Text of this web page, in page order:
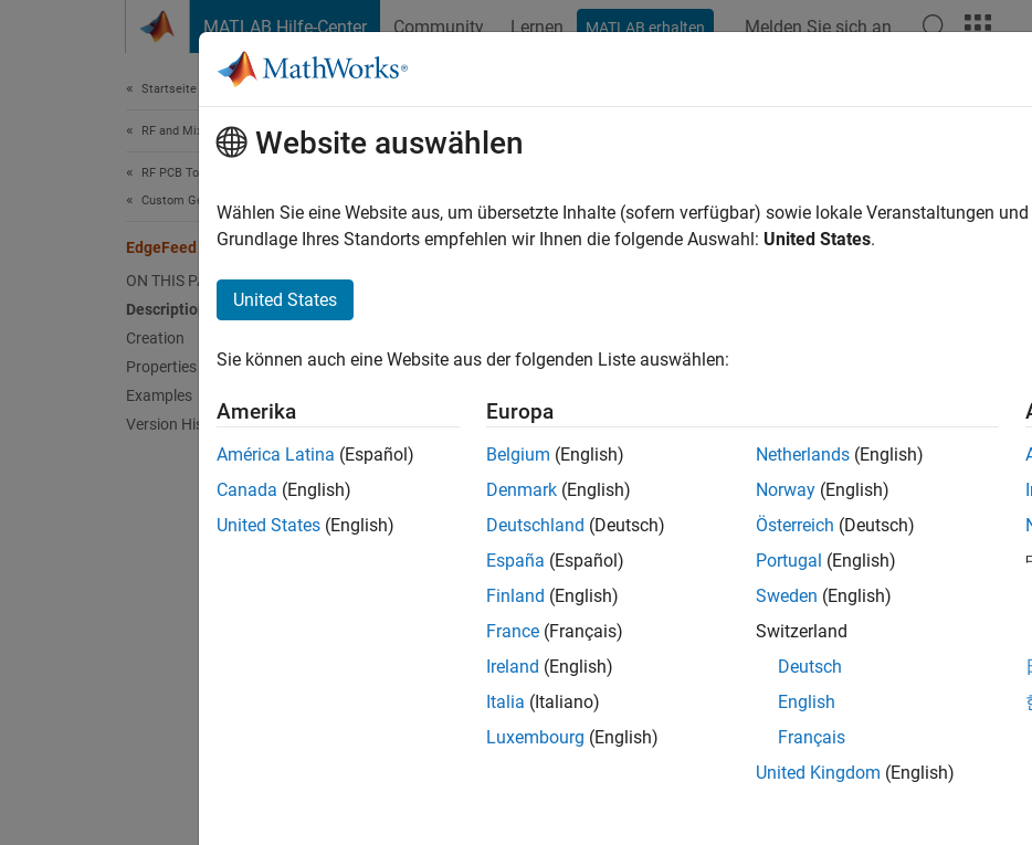
MATLAB Hilfe-Center Community Lernen MATLAB erhalten Melden Sie sich an
Startseite der Dokumentation
RF and Mixed Signal
RF PCB Toolbox
Custom Geometry and PCB Fabrication
EdgeFeed
ON THIS PAGE
Description
Creation
Properties
Examples
Version History
EdgeFeed
Create an edge feed object
Since R2024b
Use theEdgeFeedobject to create and specify the
Website auswählen
Wählen Sie eine Website aus, um übersetzte Inhalte (sofern verfügbar) sowie lokale Veranstaltungen
Grundlage Ihres Standorts empfehlen wir Ihnen die folgende Auswahl: United States.
United States
Sie können auch eine Website aus der folgenden Liste auswählen:
Amerika
América Latina (Español)
Canada (English)
United States (English)
Europa
Belgium (English)
Denmark (English)
Deutschland (Deutsch)
España (Español)
Finland (English)
France (Français)
Ireland (English)
Italia (Italiano)
Luxembourg (English)
Netherlands (English)
Norway (English)
Österreich (Deutsch)
Portugal (English)
Sweden (English)
Switzerland
Deutsch
English
Français
United Kingdom (English)